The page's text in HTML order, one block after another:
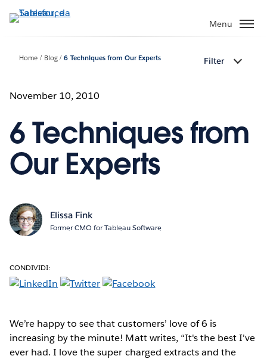
Passa
Menu
Home Blog 6 Techniques from Our Experts Filter
November 10, 2010
6 Techniques from
Our Experts
Elissa Fink
Former CMO for Tableau Software
CONDIVIDI:
We’re happy to see that customers’ love of 6 is
increasing by the minute! Matt writes, “It's the best I've
ever had. I love the super charged extracts and the